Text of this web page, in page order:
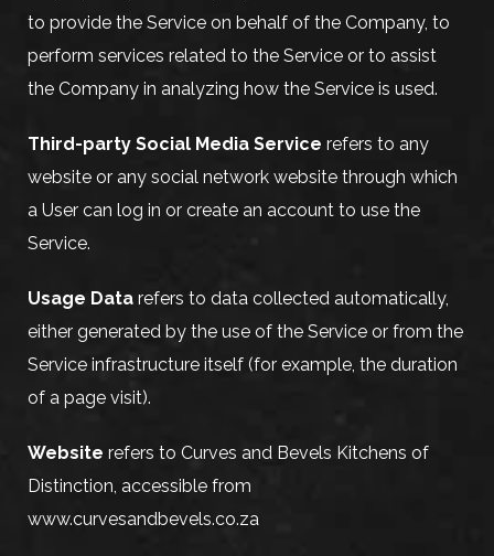
to provide the Service on behalf of the Company, to
perform services related to the Service or to assist
the Company in analyzing how the Service is used.
Third-party Social Media Service refers to any
website or any social network website through which
a User can log in or create an account to use the
Service.
Usage Data refers to data collected automatically,
either generated by the use of the Service or from the
Service infrastructure itself (for example, the duration
of a page visit).
Website refers to Curves and Bevels Kitchens of
Distinction, accessible from
www.curvesandbevels.co.za